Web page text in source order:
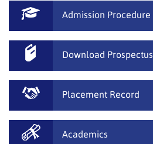
Admission Procedure
Download Prospectus
Placement Record
Academics